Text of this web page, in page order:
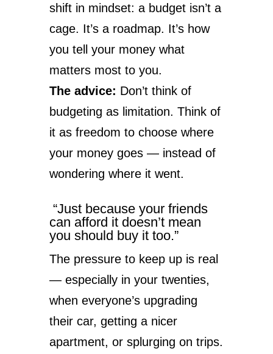
shift in mindset: a budget isn’t a
cage. It’s a roadmap. It’s how
you tell your money what
matters most to you.
The advice: Don’t think of
budgeting as limitation. Think of
it as freedom to choose where
your money goes — instead of
wondering where it went.
“Just because your friends
can afford it doesn’t mean
you should buy it too.”
The pressure to keep up is real
— especially in your twenties,
when everyone’s upgrading
their car, getting a nicer
apartment, or splurging on trips.